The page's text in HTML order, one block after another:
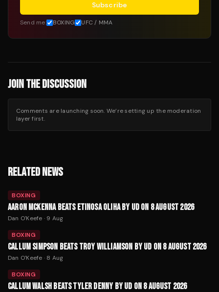
Subscribe
Send me: BOXING UFC / MMA
JOIN THE DISCUSSION
Comments are launching soon. We’re setting up the moderation
layer first.
RELATED NEWS
BOXING
AARON MCKENNA BEATS ETINOSA OLIHA BY UD ON 8 AUGUST 2026
Dan O'Keefe · 9 Aug
BOXING
CALLUM SIMPSON BEATS TROY WILLIAMSON BY UD ON 8 AUGUST 2026
Dan O'Keefe · 8 Aug
BOXING
CALLUM WALSH BEATS TYLER DENNY BY UD ON 8 AUGUST 2026